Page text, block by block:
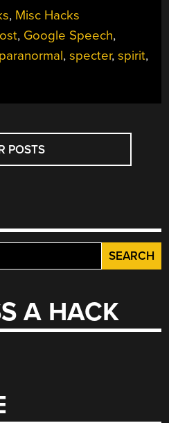
THE
WITH
ARTIFICIAL
, Misc Hacks
, Google Speech,
paranormal,specter,spirit,
POSTS
A HACK